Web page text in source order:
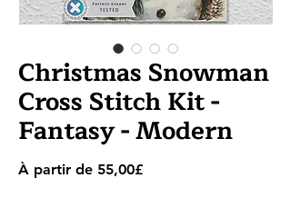
Christmas Snowman
Cross Stitch Kit -
Fantasy - Modern
À partir de 55,00£Prix